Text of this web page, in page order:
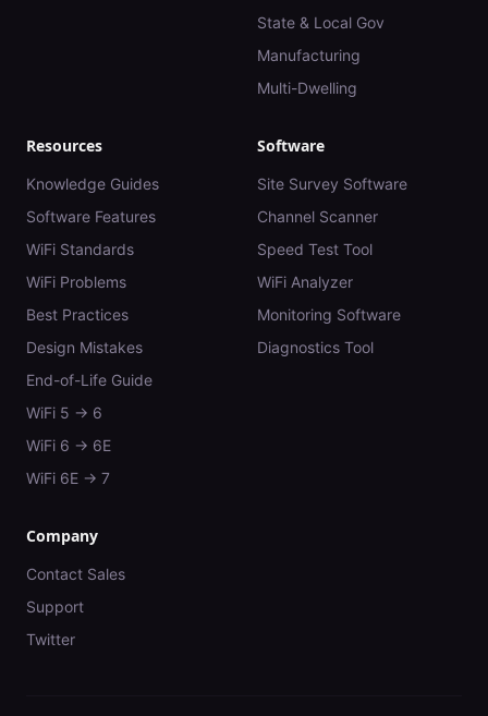
State & Local Gov
Manufacturing
Multi-Dwelling
Resources
Knowledge Guides
Software Features
WiFi Standards
WiFi Problems
Best Practices
Design Mistakes
End-of-Life Guide
WiFi 5 → 6
WiFi 6 → 6E
WiFi 6E → 7
Software
Site Survey Software
Channel Scanner
Speed Test Tool
WiFi Analyzer
Monitoring Software
Diagnostics Tool
Company
Contact Sales
Support
Twitter